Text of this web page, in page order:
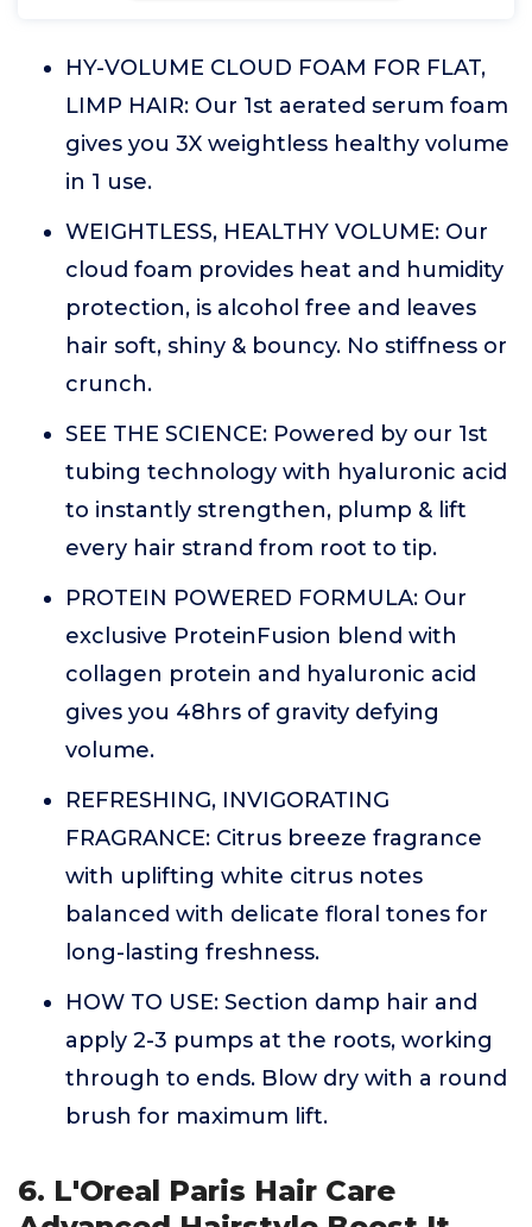
HY-VOLUME CLOUD FOAM FOR FLAT,
LIMP HAIR: Our 1st aerated serum foam
gives you 3X weightless healthy volume
in 1 use.
WEIGHTLESS, HEALTHY VOLUME: Our
cloud foam provides heat and humidity
protection, is alcohol free and leaves
hair soft, shiny & bouncy. No stiffness or
crunch.
SEE THE SCIENCE: Powered by our 1st
tubing technology with hyaluronic acid
to instantly strengthen, plump & lift
every hair strand from root to tip.
PROTEIN POWERED FORMULA: Our
exclusive ProteinFusion blend with
collagen protein and hyaluronic acid
gives you 48hrs of gravity defying
volume.
REFRESHING, INVIGORATING
FRAGRANCE: Citrus breeze fragrance
with uplifting white citrus notes
balanced with delicate floral tones for
long-lasting freshness.
HOW TO USE: Section damp hair and
apply 2-3 pumps at the roots, working
through to ends. Blow dry with a round
brush for maximum lift.
6. L'Oreal Paris Hair Care